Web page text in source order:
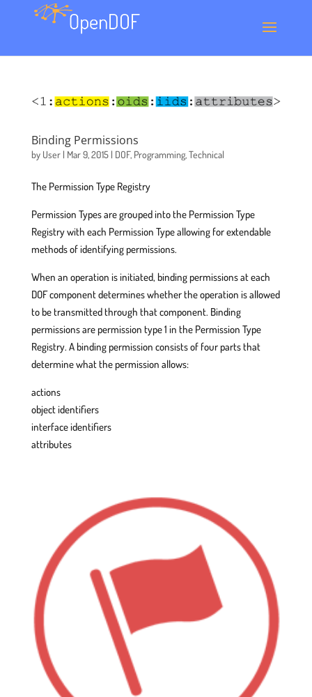
Binding Permissions
by User| Mar 9, 2015| DOF, Programming,Technical
The Permission Type Registry
Permission Types are grouped into the Permission Type
Registry with each Permission Type allowing for extendable
methods of identifying permissions.
When an operation is initiated, binding permissions at each
DOF component determines whether the operation is allowed
to be transmitted through that component. Binding
permissions are permission type 1 in the Permission Type
Registry. A binding permission consists of four parts that
determine what the permission allows:
actions
object identifiers
interface identifiers
attributes